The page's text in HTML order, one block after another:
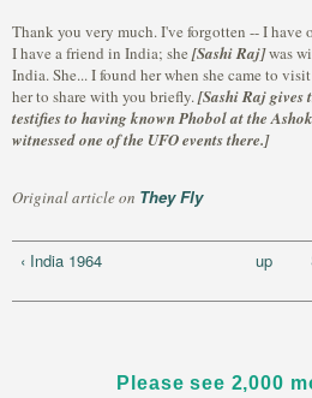
Thank you very much. I've forgotten -- I have
I have a friend in India; she [Sashi Raj]was
India. She... I found her when she came to
her to share with you briefly.[Sashi Raj gives
testifies to having known Phobol at the
witnessed one of the UFO events there.]
Original article on They Fly
‹ India 1964 up
Please see 2,000